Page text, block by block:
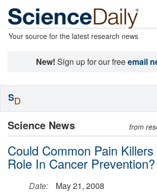
Your source for the latest research news
New! Sign up for our freeemail
Science News from
Could Common Pain
Role In Cancer Prevention?
Date:
May 21, 2008
SD